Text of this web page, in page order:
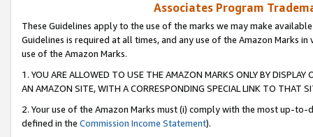
Associates Program
These Guidelines apply to the use of the marks we may make
Guidelines is required at all times, and any use of the Amazon Marks
use of the Amazon Marks.
1. YOU ARE ALLOWED TO USE THE AMAZON MARKS ONLY BY
AN AMAZON SITE, WITH A CORRESPONDING SPECIAL LINK TO THAT
2. Your use of the Amazon Marks must (i) comply with the most up-
defined in the Commission Income Statement).